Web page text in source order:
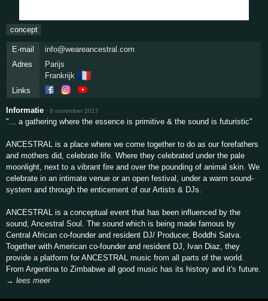
concept
E-mail
info@weareancestral.com
Adres
Parijs
Frankrijk 🇫🇷
Links
Informatie ·6 november 2017
"... a gathering where the essence is primitive & the sound is futuristic"
ANCESTRAL is a place where we come together to do as our forefathers
and mothers did, celebrate life. Where they celebrated under the pale
moonlight, next to a vibrant fire and over the pounding of animal skin. We
celebrate in an intimate venue or an open festival, under a warm sound-
system and through the enticement of our Artists & DJs.
ANCESTRAL is a conceptual event that has been influenced by the
sound, Ancestral Soul. The sound which is being made famous by
Central African co-founder and resident DJ/ Producer, Boddhi Satva.
Together with American co-founder and resident DJ, Ivan Diaz, they
provide a platform for ANCESTRAL music from all parts of the world.
From Argentina to Zimbabwe all good music has its history and it's future.
→ lees meer